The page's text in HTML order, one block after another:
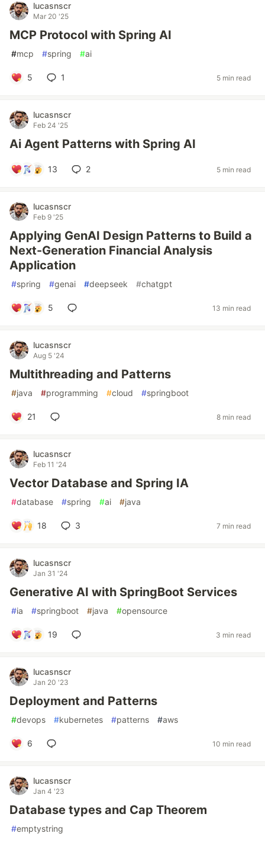
lucasnscr
Mar 20 '25
MCP Protocol with Spring AI
#mcp #spring #ai
5 1 5 min read
lucasnscr
Feb 24 '25
Ai Agent Patterns with Spring AI
13 2 5 min read
lucasnscr
Feb 9 '25
Applying GenAI Design Patterns to Build a
Next-Generation Financial Analysis
Application
#spring #genai #deepseek #chatgpt
5 13 min read
lucasnscr
Aug 5 '24
Multithreading and Patterns
#java #programming #cloud #springboot
21 8 min read
lucasnscr
Feb 11 '24
Vector Database and Spring IA
#database #spring #ai #java
18 3 7 min read
lucasnscr
Jan 31 '24
Generative AI with SpringBoot Services
#ia #springboot #java #opensource
19 3 min read
lucasnscr
Jan 20 '23
Deployment and Patterns
#devops #kubernetes #patterns #aws
6 10 min read
lucasnscr
Jan 4 '23
Database types and Cap Theorem
#emptystring